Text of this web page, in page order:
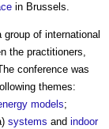
in Brussels.
of international
the practitioners,
conference was
themes:
models;
systems and indoor